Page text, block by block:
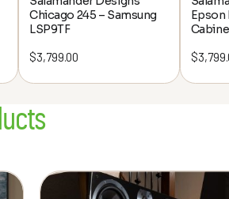
Chicago 245 – Samsung
LSP9TF
$3,799.00
$